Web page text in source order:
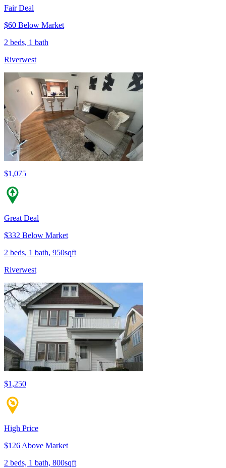
Fair Deal
$60 Below Market
2 beds, 1 bath
Riverwest
$1,075
Great Deal
$332 Below Market
2 beds, 1 bath, 950sqft
Riverwest
$1,250
High Price
$126 Above Market
2 beds, 1 bath, 800sqft